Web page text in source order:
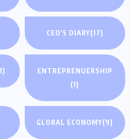
CEO'S DIARY(17)
ENTREPRENUERSHIP
(1)
GLOBAL ECONOMY(9)